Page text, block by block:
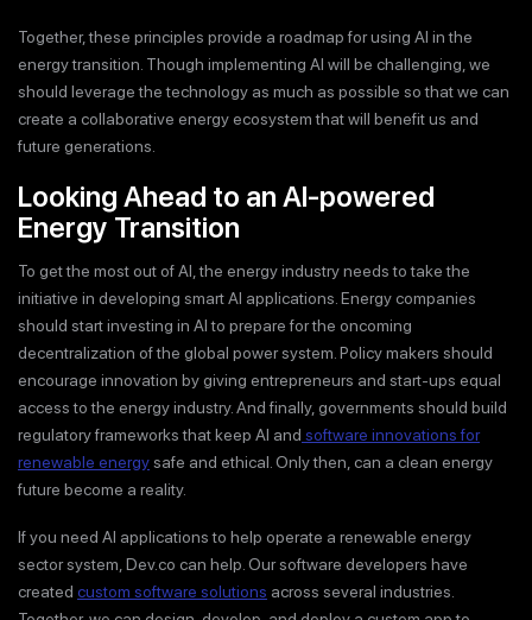
Together, these principles provide a roadmap for using AI in the
energy transition. Though implementing AI will be challenging, we
should leverage the technology as much as possible so that we can
create a collaborative energy ecosystem that will benefit us and
future generations.
Looking Ahead to an AI-powered
Energy Transition
To get the most out of AI, the energy industry needs to take the
initiative in developing smart AI applications. Energy companies
should start investing in AI to prepare for the oncoming
decentralization of the global power system. Policy makers should
encourage innovation by giving entrepreneurs and start-ups equal
access to the energy industry. And finally, governments should build
regulatory frameworks that keep AI and software innovations for
renewable energysafe and ethical. Only then, can a clean energy
future become a reality.
If you need AI applications to help operate a renewable energy
sector system, Dev.co can help. Our software developers have
created custom software solutions across several industries.